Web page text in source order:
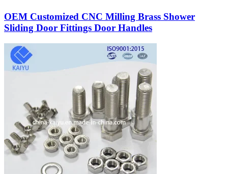
OEM Customized CNC Milling Brass Shower
Sliding Door Fittings Door Handles